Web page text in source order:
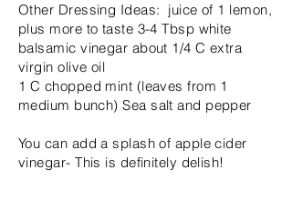
Other Dressing Ideas: juice of 1 lemon,
plus more to taste 3-4 Tbsp white
balsamic vinegar about 1/4 C extra
virgin olive oil
1 C chopped mint (leaves from 1
medium bunch) Sea salt and pepper
You can add a splash of apple cider
vinegar- This is definitely delish!